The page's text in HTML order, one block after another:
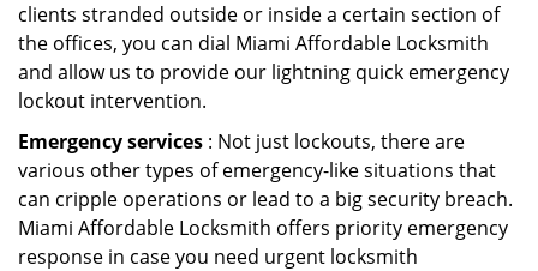
clients stranded outside or inside a certain section of
the offices, you can dial Miami Affordable Locksmith
and allow us to provide our lightning quick emergency
lockout intervention.
Emergency services : Not just lockouts, there are
various other types of emergency-like situations that
can cripple operations or lead to a big security breach.
Miami Affordable Locksmith offers priority emergency
response in case you need urgent locksmith